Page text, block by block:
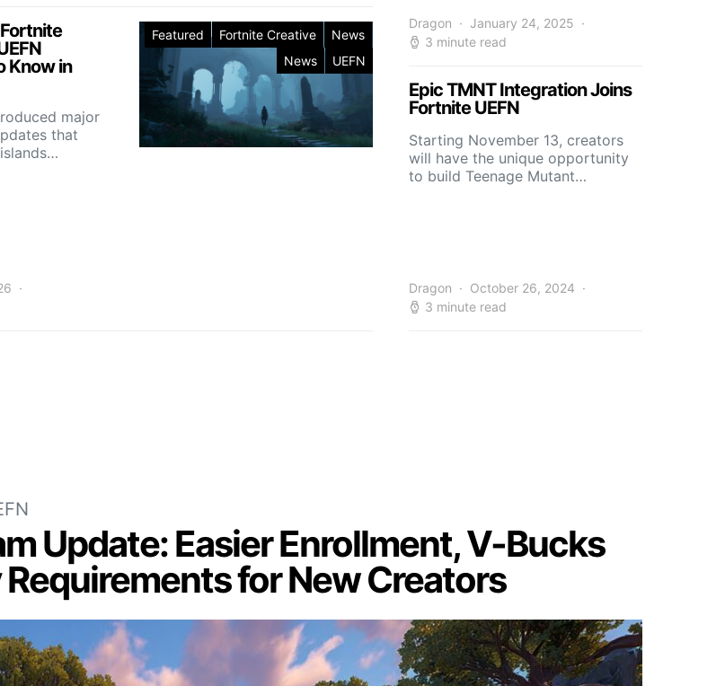
Featured Fortnite Creative
News
News
UEFN
Know in
major
that
Dragon
January 24, 2025
3 minute read
Epic TMNT Integration Joins
Fortnite UEFN
Starting November 13, creators
will have the unique opportunity
to build Teenage Mutant…
Dragon
October 26, 2024
3 minute read
Update: Easier Enrollment, V-Bucks
for New Creators